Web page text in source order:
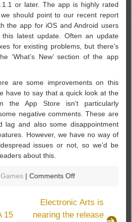
or later. The app is highly rated
should point to our recent report
the app for iOS and Android users
latest update. Often an update
for existing problems, but there’s
‘What’s New’ section of the app
are some improvements on this
have to say that a quick look at the
the App Store isn’t particularly
negative comments. These are
lag and also some disappointment
However, we have no way of
issues or not, so we’d be
about this.
|Comments Offon
to
play
15
Electronic Arts is
nearing the release